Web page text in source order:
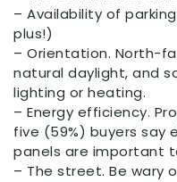
– Availability of
plus!)
– Orientation. North-
natural daylight, and
lighting or heating.
– Energy efficiency.
five (59%) buyers say
panels are important
– The street. Be